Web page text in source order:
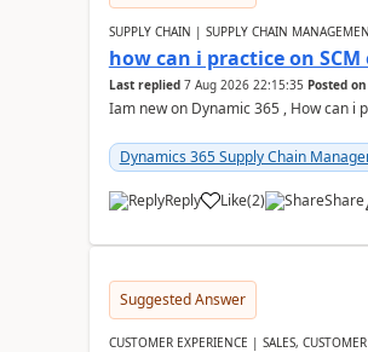
SUPPLY CHAIN | SUPPLY CHAIN
how can i practice on
Last replied 7 Aug 2026 22:15:35 Posted on
Iam new on Dynamic 365 , How can i
Dynamics 365 Supply Chain
Reply Like(2) Share
Suggested Answer
CUSTOMER EXPERIENCE | SALES,